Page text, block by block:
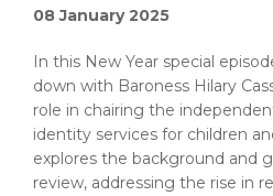
08 January 2025
In this New Year special
down with Baroness Hilary
role in chairing the
identity services for children
explores the background and
review, addressing the rise in